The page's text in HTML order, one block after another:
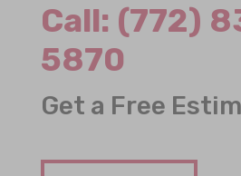
Call: (772)
5870
Get a Free